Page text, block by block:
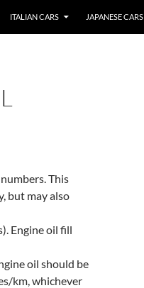
ITALIAN CARS JAPANESE CARS
This
but may also
Engine oil fill
oil should be
km, whichever